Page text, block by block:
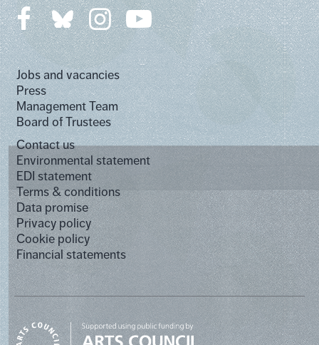
Jobs and vacancies
Press
Management Team
Board of Trustees
Contact us
Environmental statement
EDI statement
Terms & conditions
Data promise
Privacy policy
Cookie policy
Financial statements